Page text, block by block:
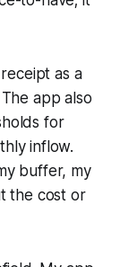
as a
app also
for
inflow.
buffer, my
the cost or